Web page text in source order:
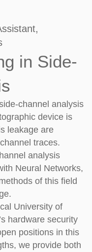
in Side-
channel analysis
device is
leakage are
traces.
analysis
Neural Networks,
of this field
University of
hardware security
positions in this
we provide both